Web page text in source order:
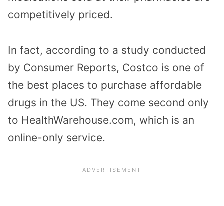
competitively priced.
In fact, according to a study conducted
by Consumer Reports, Costco is one of
the best places to purchase affordable
drugs in the US. They come second only
to HealthWarehouse.com, which is an
online-only service.